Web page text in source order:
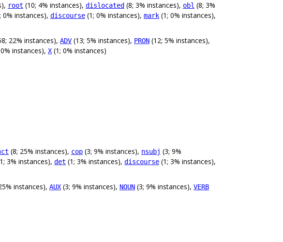
root (10; 4% instances), dislocated (8; 3% instances), obl (8; 3%
0% instances), discourse (1; 0% instances), mark (1; 0% instances),
22% instances), ADV (13; 5% instances), PRON (12; 5% instances),
instances), X (1; 0% instances)
(8; 25% instances), cop (3; 9% instances), nsubj (3; 9%
3% instances), det (1; 3% instances), discourse (1; 3% instances),
instances), AUX (3; 9% instances), NOUN (3; 9% instances), VERB